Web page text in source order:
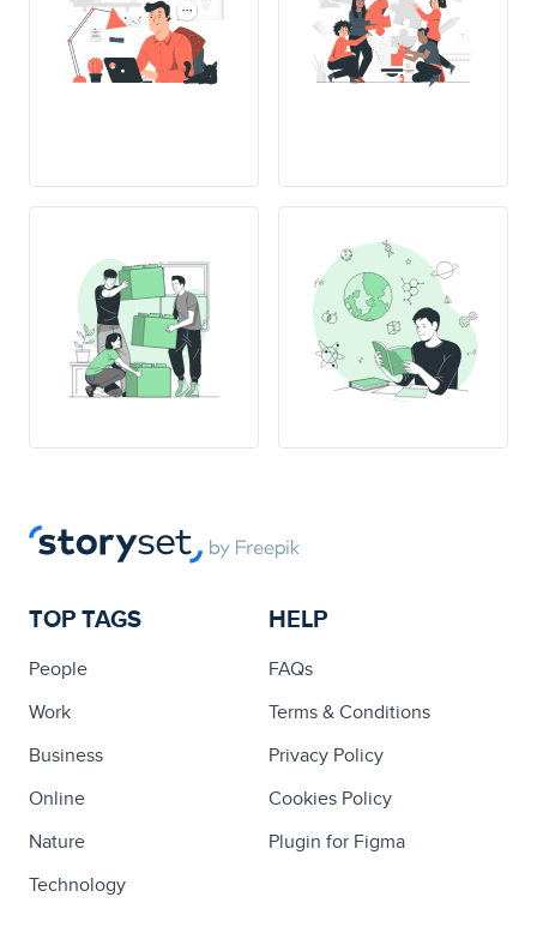
TOP TAGS
People
Work
Business
Online
Nature
Technology
HELP
FAQs
Terms & Conditions
Privacy Policy
Cookies Policy
Plugin for Figma